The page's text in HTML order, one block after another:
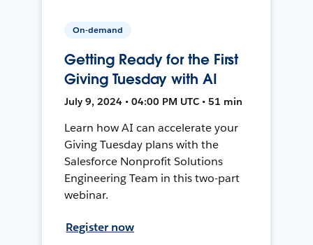
On-demand
Getting Ready for the First
Giving Tuesday with AI
July 9, 2024 • 04:00 PM UTC • 51 min
Learn how AI can accelerate your
Giving Tuesday plans with the
Salesforce Nonprofit Solutions
Engineering Team in this two-part
webinar.
Register now